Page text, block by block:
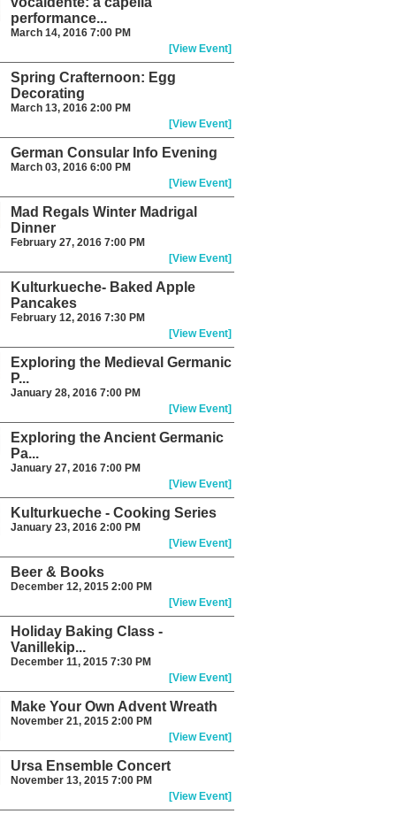
performance...
March 14, 2016 7:00 PM
[View Event]
Spring Crafternoon: Egg
Decorating
March 13, 2016 2:00 PM
[View Event]
German Consular Info Evening
March 03, 2016 6:00 PM
[View Event]
Mad Regals Winter Madrigal
Dinner
February 27, 2016 7:00 PM
[View Event]
Kulturkueche- Baked Apple
Pancakes
February 12, 2016 7:30 PM
[View Event]
Exploring the Medieval Germanic
P...
January 28, 2016 7:00 PM
[View Event]
Exploring the Ancient Germanic
Pa...
January 27, 2016 7:00 PM
[View Event]
Kulturkueche - Cooking Series
January 23, 2016 2:00 PM
[View Event]
Beer & Books
December 12, 2015 2:00 PM
[View Event]
Holiday Baking Class -
Vanillekip...
December 11, 2015 7:30 PM
[View Event]
Make Your Own Advent Wreath
November 21, 2015 2:00 PM
[View Event]
Ursa Ensemble Concert
November 13, 2015 7:00 PM
[View Event]